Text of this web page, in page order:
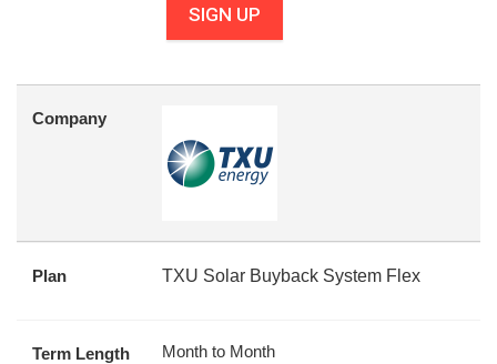
SIGN UP
Company
Plan TXU Solar Buyback System Flex
Term Length Month to Month